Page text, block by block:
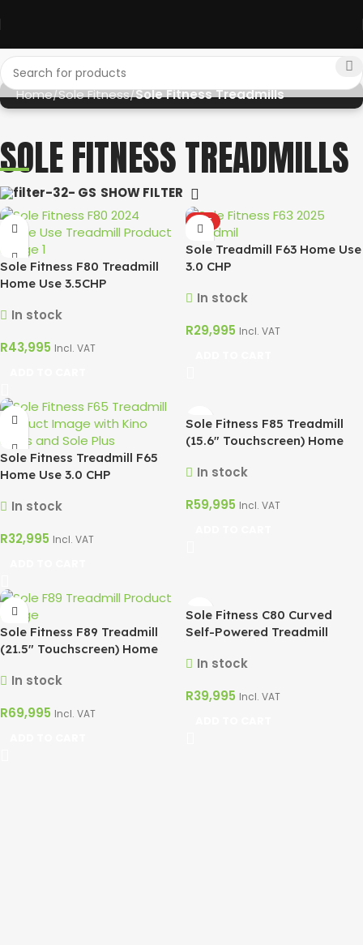
Home Sole Fitness Sole Fitness Treadmills
SOLE FITNESS TREADMILLS
SHOW FILTER
Sole Fitness F80 Treadmill
Home Use 3.5CHP
In stock
R43,995 Incl. VAT
HOT
Sole Treadmill F63 Home Use
3.0 CHP
In stock
R29,995 Incl. VAT
Sole Fitness Treadmill F65
Home Use 3.0 CHP
In stock
R32,995 Incl. VAT
Sole Fitness F85 Treadmill
(15.6″ Touchscreen) Home
In stock
R59,995 Incl. VAT
Sole Fitness F89 Treadmill
(21.5″ Touchscreen) Home
In stock
R69,995 Incl. VAT
Sole Fitness C80 Curved
Self-Powered Treadmill
In stock
R39,995 Incl. VAT